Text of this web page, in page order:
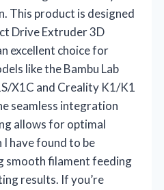
This product is designed
Drive Extruder 3D
excellent choice for
like the Bambu Lab
X1C and Creality K1/K1
seamless integration
allows for optimal
have found to be
smooth filament feeding
results. If you’re